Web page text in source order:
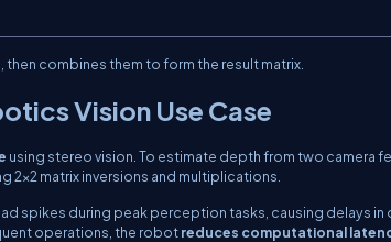
then combines them to form the result matrix.
Vision Use Case
using stereo vision. To estimate depth from two camera
matrix inversions and multiplications.
spikes during peak perception tasks, causing delays
operations, the robotreduces computational